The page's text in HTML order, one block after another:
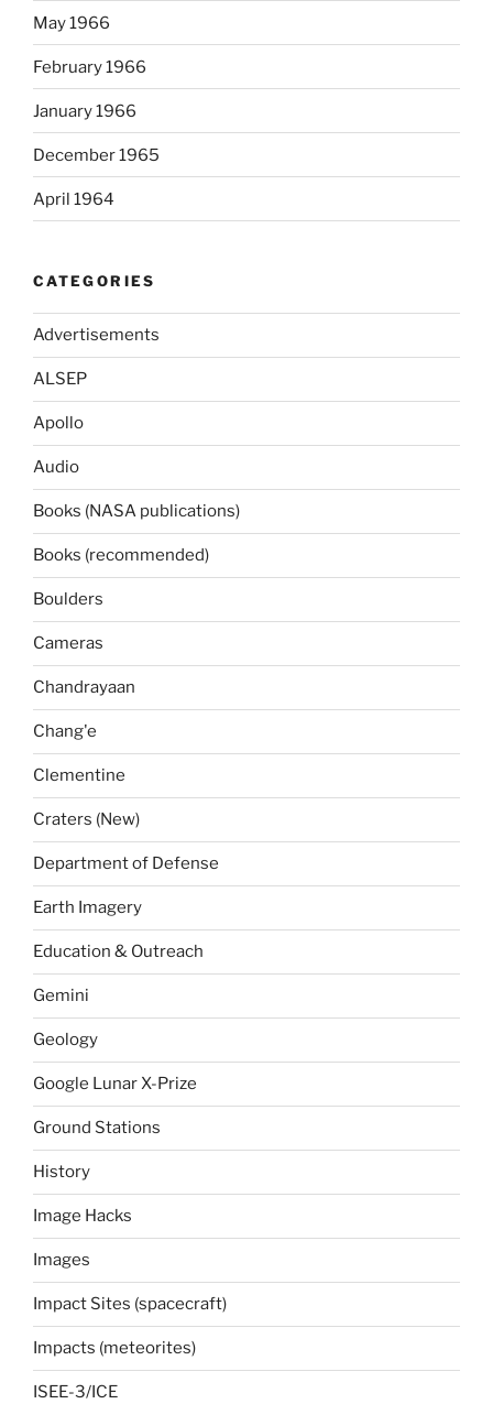
May 1966
February 1966
January 1966
December 1965
April 1964
CATEGORIES
Advertisements
ALSEP
Apollo
Audio
Books (NASA publications)
Books (recommended)
Boulders
Cameras
Chandrayaan
Chang'e
Clementine
Craters (New)
Department of Defense
Earth Imagery
Education & Outreach
Gemini
Geology
Google Lunar X-Prize
Ground Stations
History
Image Hacks
Images
Impact Sites (spacecraft)
Impacts (meteorites)
ISEE-3/ICE